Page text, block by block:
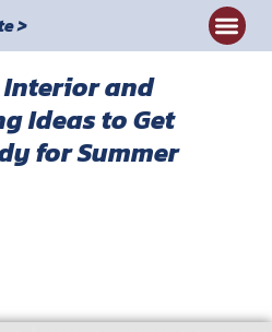
>
and
Ideas to Get
for Summer